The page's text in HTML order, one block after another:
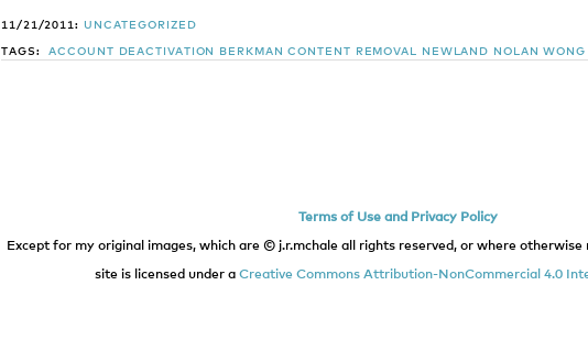
11/21/2011: UNCATEGORIZED
TAGS:ACCOUNT DEACTIVATION BERKMAN CONTENT REMOVAL NEWLAND NOLAN WONG
Terms of Use and Privacy Policy
Except for my original images, which are © j.r.mchale all rights reserved, or where
site is licensed under a Creative Commons Attribution-NonCommercial 4.0